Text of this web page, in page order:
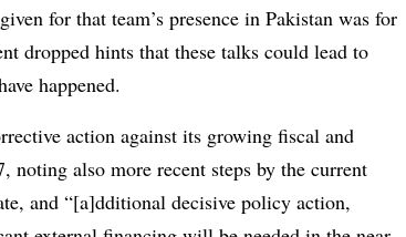
for that team’s presence in Pakistan was for
dropped hints that these talks could lead to
happened.
action against its growing fiscal and
noting also more recent steps by the current
and “[a]dditional decisive policy action,